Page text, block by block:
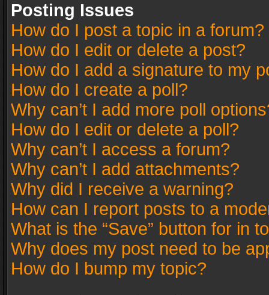
Posting Issues
How do I post a topic in a forum?
How do I edit or delete a post?
How do I add a signature to my
How do I create a poll?
Why can’t I add more poll
How do I edit or delete a poll?
Why can’t I access a forum?
Why can’t I add attachments?
Why did I receive a warning?
How can I report posts to a
What is the “Save” button for in
Why does my post need to be
How do I bump my topic?